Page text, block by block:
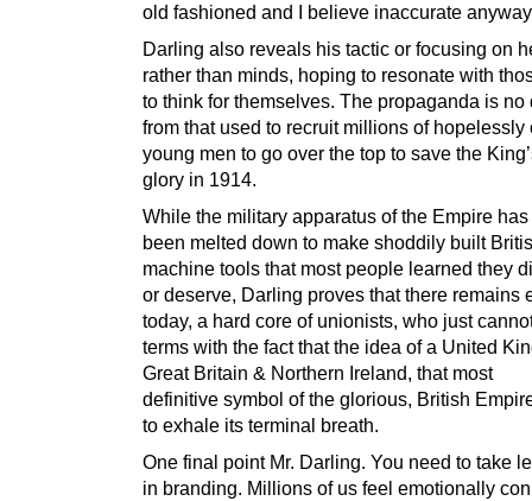
old fashioned and I believe inaccurate
Darling also reveals his tactic or focusing on
rather than minds, hoping to resonate with
to think for themselves. The propaganda is no
from that used to recruit millions of hopelessly
young men to go over the top to save the
glory in 1914.
While the military apparatus of the Empire
been melted down to make shoddily built
machine tools that most people learned they
or deserve, Darling proves that there remains
today, a hard core of unionists, who just
terms with the fact that the idea of a United
Great Britain & Northern Ireland, that most
definitive symbol of the glorious, British
to exhale its terminal breath.
One final point Mr. Darling. You need to take
in branding. Millions of us feel emotionally